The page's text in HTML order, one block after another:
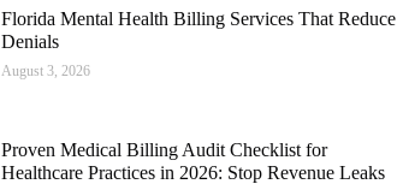
Florida Mental Health Billing Services That Reduce
Denials
August 3, 2026
Proven Medical Billing Audit Checklist for
Healthcare Practices in 2026: Stop Revenue Leaks